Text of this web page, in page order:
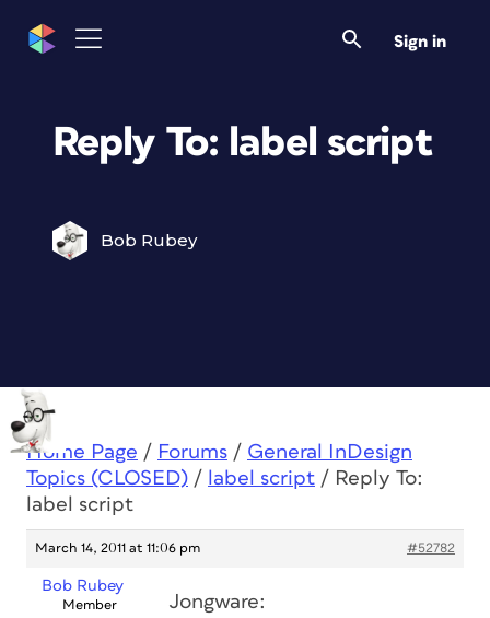
Sign in
Reply To: label script
Bob Rubey
Home Page / Forums / General InDesign
Topics (CLOSED) / label script / Reply To:
label script
March 14, 2011 at 11:06 pm #52782
Bob Rubey
Member Jongware: